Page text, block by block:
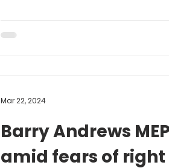
Barry Andrews
amid fears of
Mar 22, 2024